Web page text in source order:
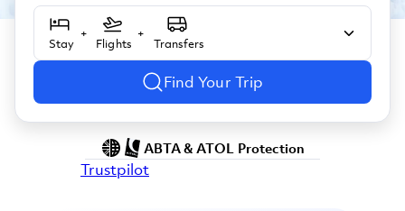
Stay
+
Flights
+
Transfers
Find Your Trip
Trustpilot
ABTA & ATOL Protection